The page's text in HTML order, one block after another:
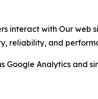
interact with Our
reliability, and
Google Analytics and